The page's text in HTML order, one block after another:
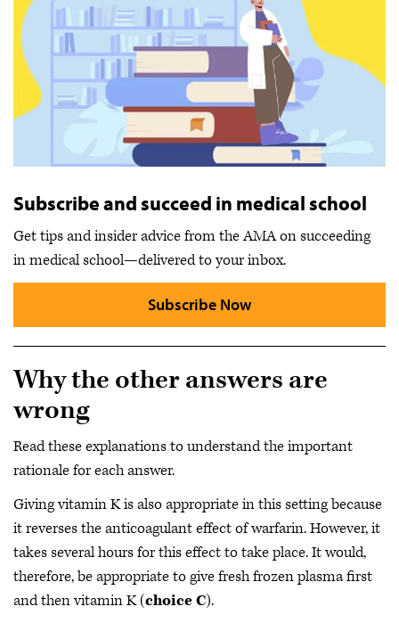
Subscribe and succeed in medical school
Get tips and insider advice from the AMA on succeeding
in medical school—delivered to your inbox.
Subscribe Now
Why the other answers are
wrong
Read these explanations to understand the important
rationale for each answer.
Giving vitamin K is also appropriate in this setting because
it reverses the anticoagulant effect of warfarin. However, it
takes several hours for this effect to take place. It would,
therefore, be appropriate to give fresh frozen plasma first
and then vitamin K (choice C).